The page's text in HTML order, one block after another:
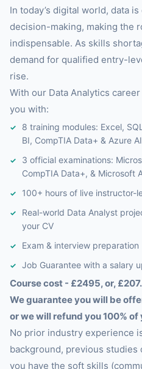
In today’s digital world, data
decision-making, making the
indispensable. As skills
demand for qualified entry-
rise.
With our Data Analytics
you with:
8 training modules: Excel,
BI, CompTIA Data+ & Azure
3 official examinations:
CompTIA Data+, & Microsoft
100+ hours of live instructor-
Real-world Data Analyst
your CV
Exam & interview preparation
Job Guarantee with a salary
Course cost - £2495, or,
We guarantee you will be
or we will refund you 100% of
No prior industry experience
background, previous
you have the soft skills